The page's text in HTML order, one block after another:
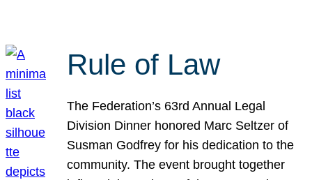
Rule of Law
The Federation’s 63rd Annual Legal
Division Dinner honored Marc Seltzer of
Susman Godfrey for his dedication to the
community. The event brought together